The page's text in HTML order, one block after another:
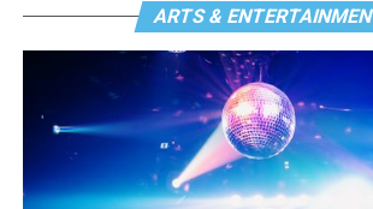
ARTS &